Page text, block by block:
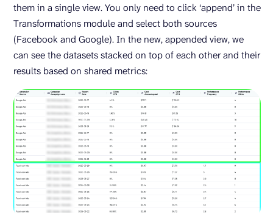
them in a single view. You only need to click ‘append’ in the
Transformations module and select both sources
(Facebook and Google). In the new, appended view, we
can see the datasets stacked on top of each other and their
results based on shared metrics: